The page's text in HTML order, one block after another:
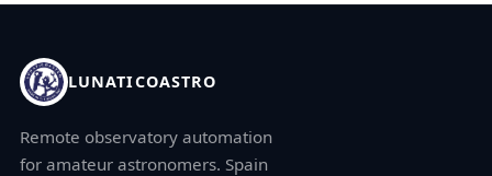
LUNATICOASTRO
Remote observatory automation
for amateur astronomers. Spain